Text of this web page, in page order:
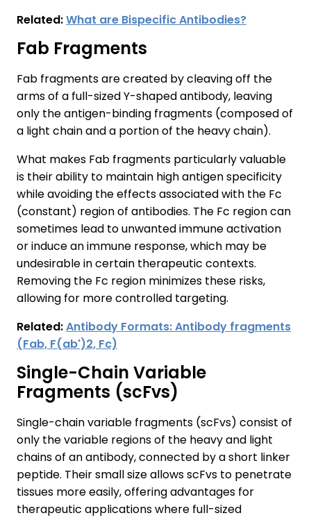
Related:What are Bispecific Antibodies?
Fab Fragments
Fab fragments are created by cleaving off the
arms of a full-sized Y-shaped antibody, leaving
only the antigen-binding fragments (composed of
a light chain and a portion of the heavy chain).
What makes Fab fragments particularly valuable
is their ability to maintain high antigen specificity
while avoiding the effects associated with the Fc
(constant) region of antibodies. The Fc region can
sometimes lead to unwanted immune activation
or induce an immune response, which may be
undesirable in certain therapeutic contexts.
Removing the Fc region minimizes these risks,
allowing for more controlled targeting.
Related:Antibody Formats: Antibody fragments
(Fab, F(ab')2, Fc)
Single-Chain Variable
Fragments (scFvs)
Single-chain variable fragments (scFvs) consist of
only the variable regions of the heavy and light
chains of an antibody, connected by a short linker
peptide. Their small size allows scFvs to penetrate
tissues more easily, offering advantages for
therapeutic applications where full-sized